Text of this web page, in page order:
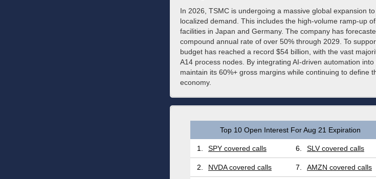
In 2026, TSMC is undergoing a massive global expansion
localized demand. This includes the high-volume ramp-up
facilities in Japan and Germany. The company has
compound annual rate of over 50% through 2029. To
budget has reached a record $54 billion, with the vast
A14 process nodes. By integrating AI-driven automation
maintain its 60%+ gross margins while continuing to define
economy.
Top 10 Open Interest For Aug 21 Expiration
1. SPY covered calls 6. SLV covered calls
2. NVDA covered calls 7. AMZN covered calls